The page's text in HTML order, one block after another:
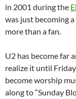
in 2001 during the
was just becoming
more than a fan.
U2 has become far
realize it until
become worship
along to “Sunday